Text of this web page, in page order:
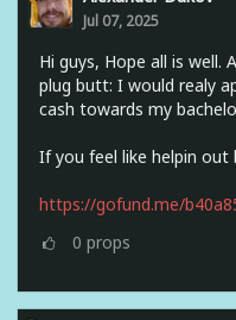
Jul 07, 2025
Hi guys, Hope all is well.
plug butt: I would realy
cash towards my
If you feel like helpin out
https://gofund.me/
0 props